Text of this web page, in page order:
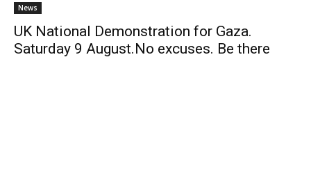
News
UK National Demonstration for Gaza.
Saturday 9 August.No excuses. Be there